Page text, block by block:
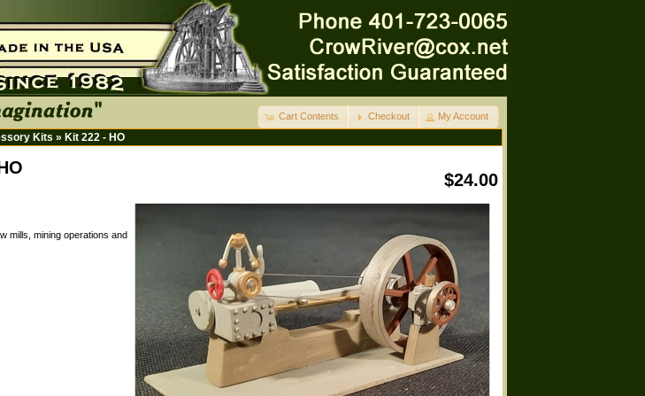
Cart Contents Checkout My Account
Kits » Kit 222 - HO
$24.00
mills, mining operations and